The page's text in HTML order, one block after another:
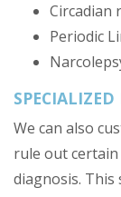
Circadian
Periodic
We can also
rule out
diagnosis. This